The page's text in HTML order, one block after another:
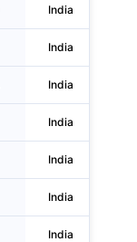
India
India
India
India
India
India
India